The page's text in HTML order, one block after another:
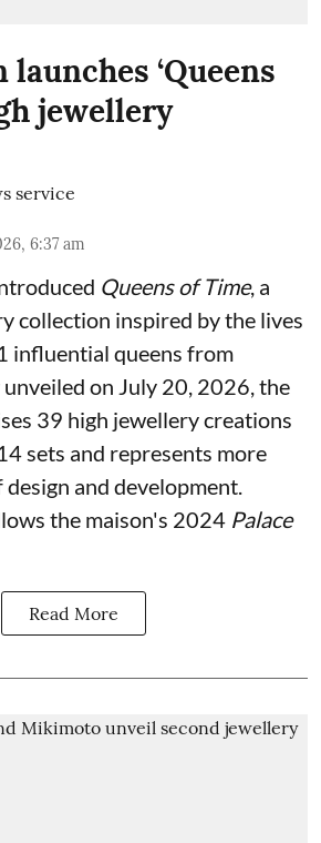
launches ‘Queens
jewellery
service
6:37 am
Queens of Time, a
collection inspired by the lives
influential queens from
on July 20, 2026, the
39 high jewellery creations
sets and represents more
and development.
the maison's 2024 Palace
Read More